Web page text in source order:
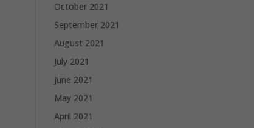
October 2021
September 2021
August 2021
July 2021
June 2021
May 2021
April 2021